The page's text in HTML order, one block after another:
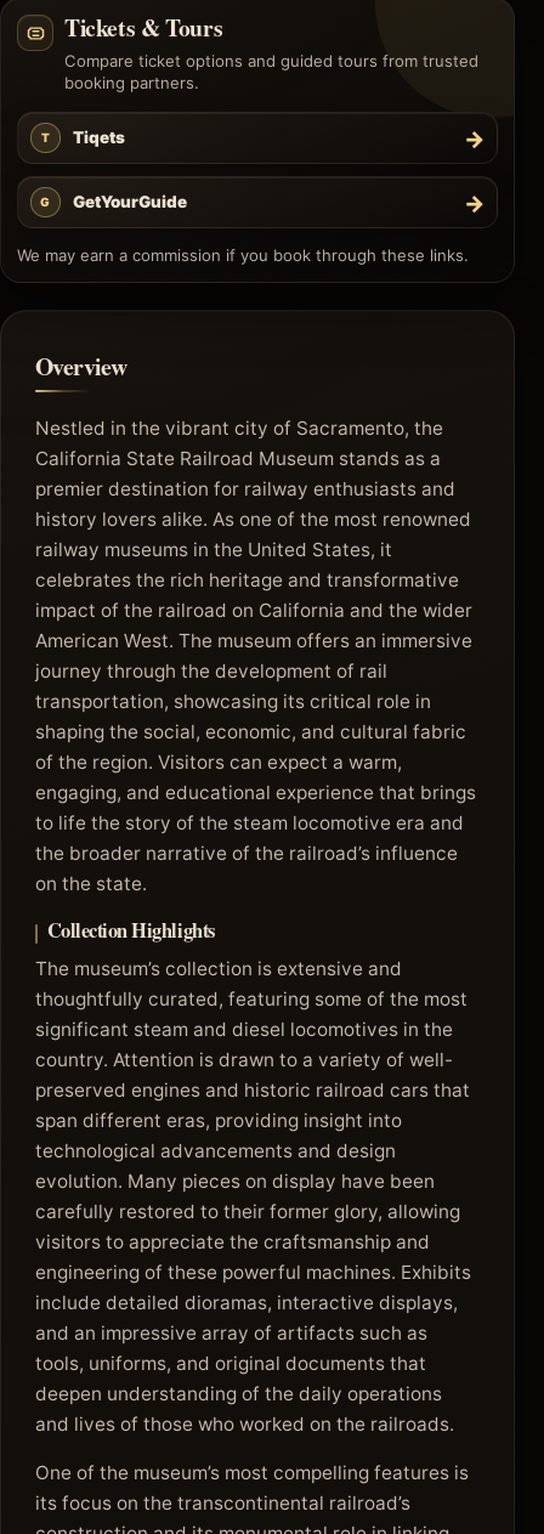
Tickets & Tours
Compare ticket options and guided tours from trusted
booking partners.
T Tiqets →
G GetYourGuide →
We may earn a commission if you book through these links.
Overview
Nestled in the vibrant city of Sacramento, the
California State Railroad Museum stands as a
premier destination for railway enthusiasts and
history lovers alike. As one of the most renowned
railway museums in the United States, it
celebrates the rich heritage and transformative
impact of the railroad on California and the wider
American West. The museum offers an immersive
journey through the development of rail
transportation, showcasing its critical role in
shaping the social, economic, and cultural fabric
of the region. Visitors can expect a warm,
engaging, and educational experience that brings
to life the story of the steam locomotive era and
the broader narrative of the railroad’s influence
on the state.
Collection Highlights
The museum’s collection is extensive and
thoughtfully curated, featuring some of the most
significant steam and diesel locomotives in the
country. Attention is drawn to a variety of well-
preserved engines and historic railroad cars that
span different eras, providing insight into
technological advancements and design
evolution. Many pieces on display have been
carefully restored to their former glory, allowing
visitors to appreciate the craftsmanship and
engineering of these powerful machines. Exhibits
include detailed dioramas, interactive displays,
and an impressive array of artifacts such as
tools, uniforms, and original documents that
deepen understanding of the daily operations
and lives of those who worked on the railroads.
One of the museum’s most compelling features is
its focus on the transcontinental railroad’s